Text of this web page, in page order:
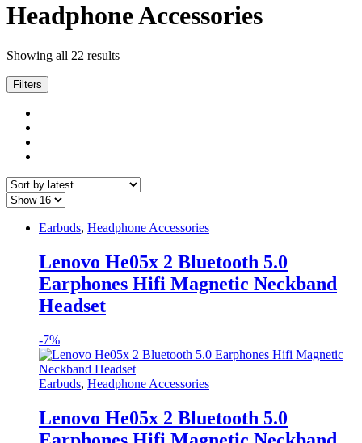
Headphone Accessories
Showing all 22 resultsSorted
Filters
Earbuds, Headphone Accessories
Lenovo He05x 2 Bluetooth 5.0
Earphones Hifi Magnetic Neckband
Headset
-7%
Earbuds, Headphone Accessories
Lenovo He05x 2 Bluetooth 5.0